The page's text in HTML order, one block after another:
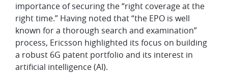
importance of securing the “right coverage at the
right time.” Having noted that “the EPO is well
known for a thorough search and examination”
process, Ericsson highlighted its focus on building
a robust 6G patent portfolio and its interest in
artificial intelligence (AI).